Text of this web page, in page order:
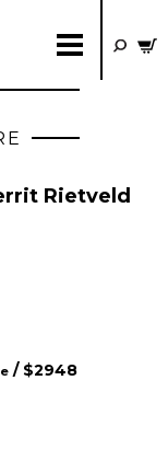
Rietveld
/ $2948